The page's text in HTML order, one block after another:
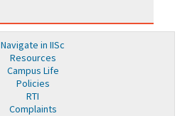
Navigate in IISc
Resources
Campus Life
Policies
RTI
Complaints